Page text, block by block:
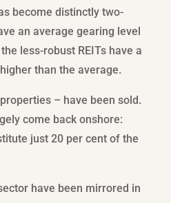
become distinctly two-
an average gearing level
less-robust REITs have a
than the average.
– have been sold.
come back onshore:
just 20 per cent of the
have been mirrored in